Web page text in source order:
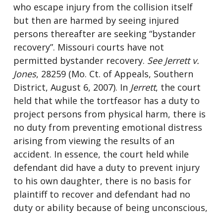
who escape injury from the collision itself
but then are harmed by seeing injured
persons thereafter are seeking “bystander
recovery”. Missouri courts have not
permitted bystander recovery. See Jerrett v.
Jones, 28259 (Mo. Ct. of Appeals, Southern
District, August 6, 2007). In Jerrett, the court
held that while the tortfeasor has a duty to
project persons from physical harm, there is
no duty from preventing emotional distress
arising from viewing the results of an
accident. In essence, the court held while
defendant did have a duty to prevent injury
to his own daughter, there is no basis for
plaintiff to recover and defendant had no
duty or ability because of being unconscious,